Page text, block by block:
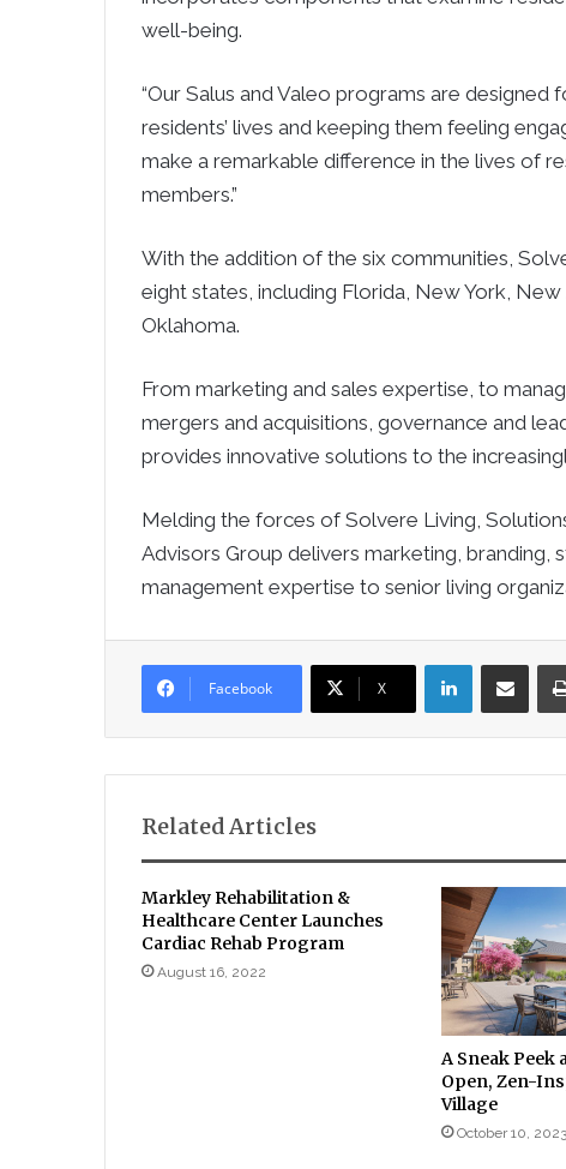
well-being.
“Our Salus and Valeo programs are
residents’ lives and keeping them feeling
make a remarkable difference in the lives of
members.”
With the addition of the six communities,
eight states, including Florida, New York,
Oklahoma.
From marketing and sales expertise, to
mergers and acquisitions, governance and
provides innovative solutions to the
Melding the forces of Solvere Living,
Advisors Group delivers marketing,
management expertise to senior living
Facebook X
LinkedInShare via
Related Articles
Markley Rehabilitation &
Healthcare Center Launches
Cardiac Rehab Program
August 16, 2022
A Sneak Peek
Open, Zen-
Village
October 10, 2023